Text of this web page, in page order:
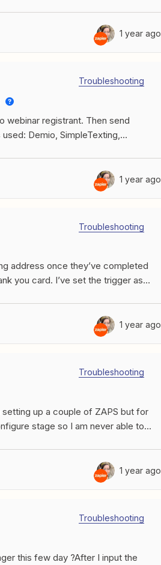
1 year ago
Troubleshooting
webinar registrant. Then send
Demio, SimpleTexting,
in which 1 hour is subtracted from
registration step. This is where it
the second message 7 hours too
with timezones and/or the way the
screenshots to illustrate:
1 year ago
Troubleshooting
address once they’ve completed
you card. I’ve set the trigger as
1 year ago
Troubleshooting
setting up a couple of ZAPS but for
stage so I am never able to
advance.
1 year ago
Troubleshooting
this few day ?After I input the